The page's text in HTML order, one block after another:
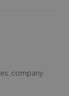
company